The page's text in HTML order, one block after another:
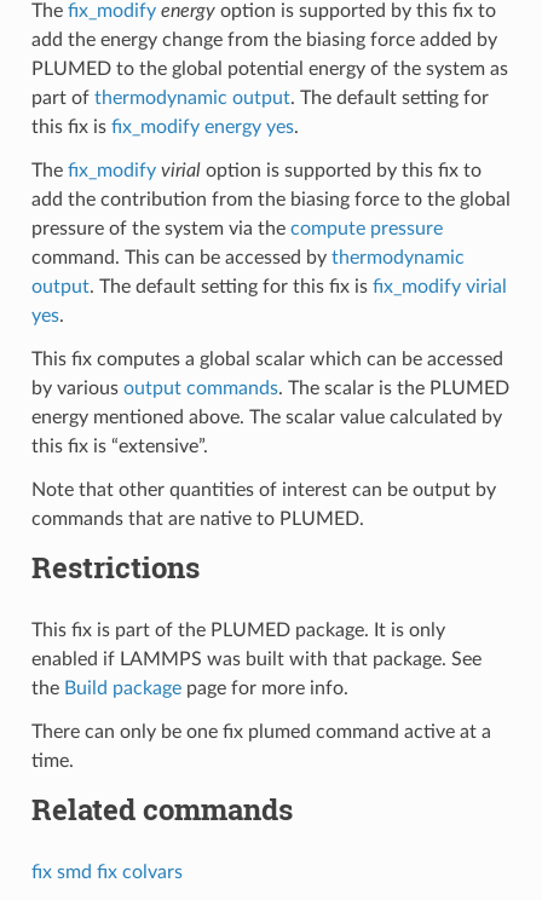
The fix_modify energyoption is supported by this fix to
add the energy change from the biasing force added by
PLUMED to the global potential energy of the system as
part of thermodynamic output. The default setting for
this fix is fix_modify energy yes.
The fix_modify virialoption is supported by this fix to
add the contribution from the biasing force to the global
pressure of the system via the compute pressure
command. This can be accessed by thermodynamic
output. The default setting for this fix is fix_modify virial
yes.
This fix computes a global scalar which can be accessed
by various output commands. The scalar is the PLUMED
energy mentioned above. The scalar value calculated by
this fix is “extensive”.
Note that other quantities of interest can be output by
commands that are native to PLUMED.
Restrictions
This fix is part of the PLUMED package. It is only
enabled if LAMMPS was built with that package. See
the Build packagepage for more info.
There can only be one fix plumed command active at a
time.
Related commands
fix smd fix colvars